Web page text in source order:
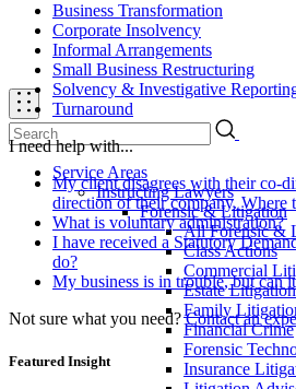
Service Areas
Instructing Lawyers
Forensic & Litigation
All Forensic &
Class Actions
Commercial
Estate
Family
Financial Crime
Forensic
Insurance
Business Transformation
Corporate Insolvency
Informal Arrangements
Small Business Restructuring
Solvency & Investigative
Turnaround
I need help with...
My client disagrees with their co-
direction of their company. Where
What is voluntary administration?
I have received a Statutory
do?
My business is in trouble, but can
Not sure what you need? Contact an
Featured Insight